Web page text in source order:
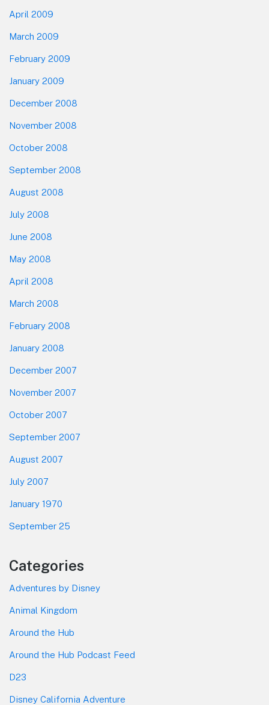
April 2009
March 2009
February 2009
January 2009
December 2008
November 2008
October 2008
September 2008
August 2008
July 2008
June 2008
May 2008
April 2008
March 2008
February 2008
January 2008
December 2007
November 2007
October 2007
September 2007
August 2007
July 2007
January 1970
September 25
Categories
Adventures by Disney
Animal Kingdom
Around the Hub
Around the Hub Podcast Feed
D23
Disney California Adventure